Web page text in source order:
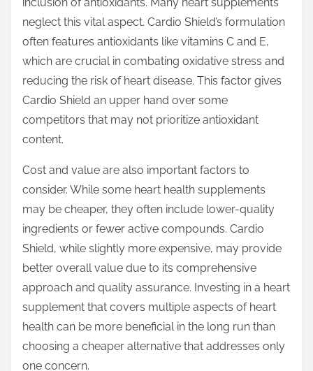
inclusion of antioxidants. Many heart supplements
neglect this vital aspect. Cardio Shield’s formulation
often features antioxidants like vitamins C and E,
which are crucial in combating oxidative stress and
reducing the risk of heart disease. This factor gives
Cardio Shield an upper hand over some
competitors that may not prioritize antioxidant
content.
Cost and value are also important factors to
consider. While some heart health supplements
may be cheaper, they often include lower-quality
ingredients or fewer active compounds. Cardio
Shield, while slightly more expensive, may provide
better overall value due to its comprehensive
approach and quality assurance. Investing in a heart
supplement that covers multiple aspects of heart
health can be more beneficial in the long run than
choosing a cheaper alternative that addresses only
one concern.